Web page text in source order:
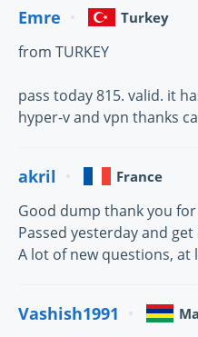
Emre Turkey
from TURKEY
pass today 815. valid. it
hyper-v and vpn thanks
akril France
Good dump thank you
Passed yesterday and get
A lot of new questions, at
Vashish1991